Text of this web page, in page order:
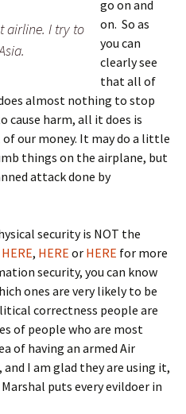
airline. I try to
go on and
on. So as
you can
clearly see
that all of
almost nothing to stop
cause harm, all it does is
our money. It may do a little
things on the airplane, but
attack done by
security is NOT the
HERE, HERE or HERE for more
security, you can know
ones are very likely to be
correctness people are
of people who are most
of having an armed Air
and I am glad they are using it,
puts every evildoer in